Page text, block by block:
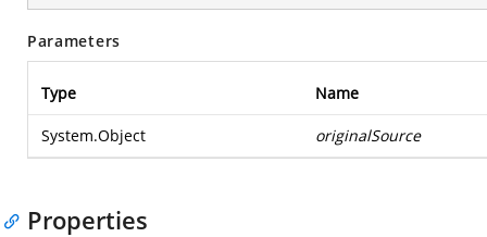
Parameters
Type Name
System.Object originalSource
Properties